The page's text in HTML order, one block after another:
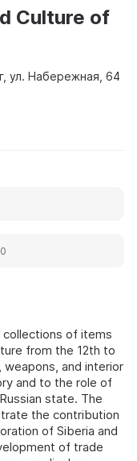
collections of items
from the 12th to
and interior
and to the role of
state. The
the contribution
of Siberia and
of trade
Culture of
ул. Набережная, 64
0